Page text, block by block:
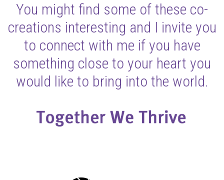
You might find some of these co-
creations interesting and I invite you
to connect with me if you have
something close to your heart you
would like to bring into the world.